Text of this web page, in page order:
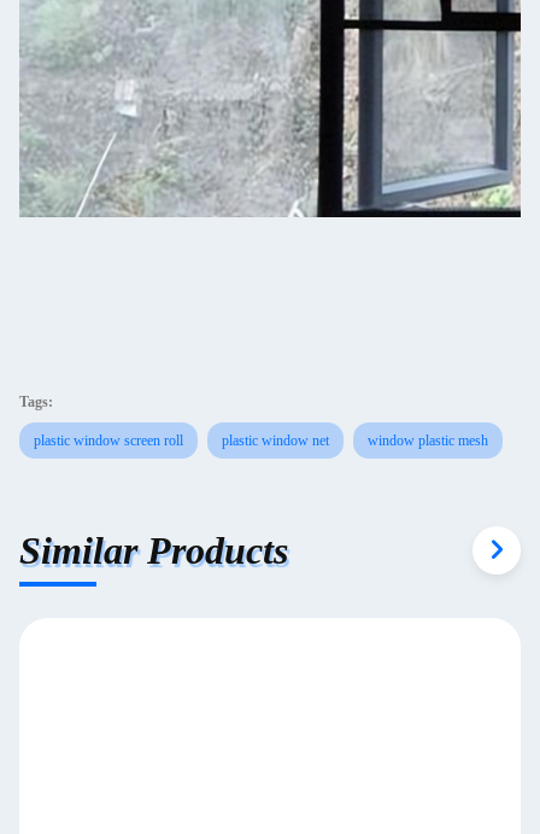
Tags:
plastic window screen roll plastic window net window plastic mesh
Similar Products